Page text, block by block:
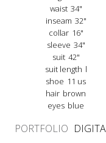
waist 34"
inseam 32"
collar 16"
sleeve 34"
suit 42"
suit length l
shoe 11 us
hair brown
eyes blue
PORTFOLIO